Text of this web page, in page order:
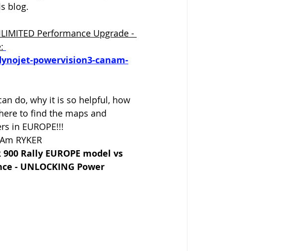
blog.
Performance Upgrade -
powervision3-canam-
do, why it is so helpful, how
to find the maps and
in EUROPE!!!
RYKER
900 Rally EUROPE model vs
- UNLOCKING Power